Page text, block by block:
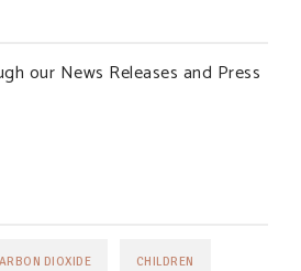
our News Releases and Press
DIOXIDE CHILDREN